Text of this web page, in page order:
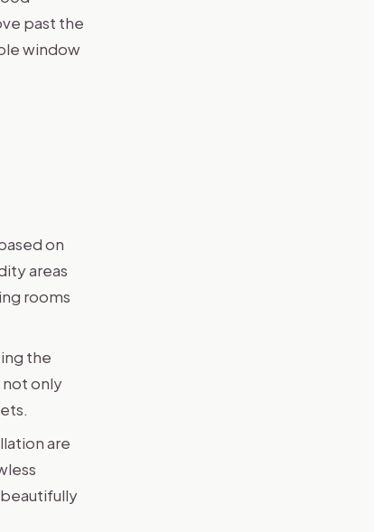
past the
window
on
areas
rooms
the
not only
are